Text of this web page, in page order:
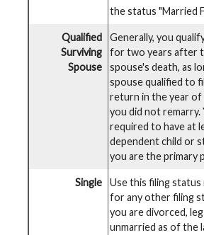
the status "Married
Qualified
Surviving
Spouse
Generally, you
for two years after
spouse's death, as
spouse qualified to
return in the year of
you did not remarry.
required to have at
dependent child or
you are the primary
Single
Use this filing
for any other filing
you are divorced,
unmarried as of the